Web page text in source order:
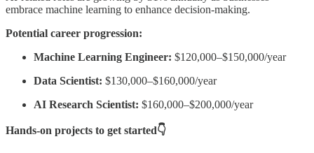
embrace machine learning to enhance decision-making.
Potential career progression:
Machine Learning Engineer: $120,000–$150,000/year
Data Scientist: $130,000–$160,000/year
AI Research Scientist: $160,000–$200,000/year
Hands-on projects to get started👇